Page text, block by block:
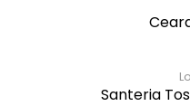
Santeria